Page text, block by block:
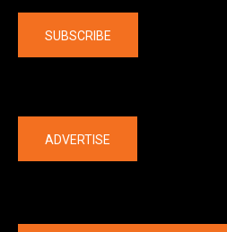
SUBSCRIBE
ADVERTISE